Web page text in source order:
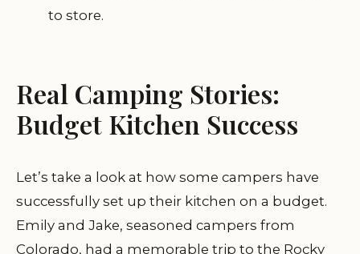
to store.
Real Camping Stories:
Budget Kitchen Success
Let’s take a look at how some campers have
successfully set up their kitchen on a budget.
Emily and Jake, seasoned campers from
Colorado, had a memorable trip to the Rocky